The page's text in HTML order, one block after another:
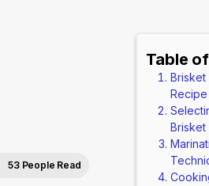
53 People Read
Table
Brisket
Recipe
Brisket